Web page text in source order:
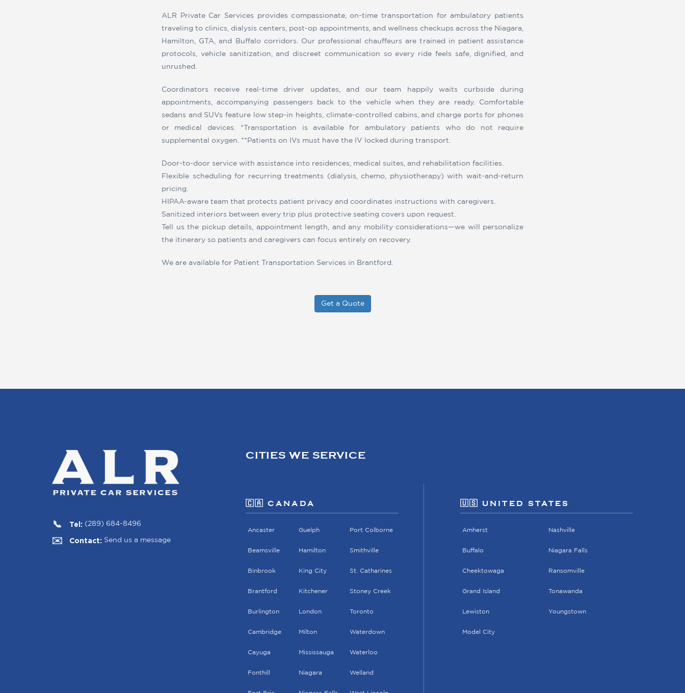
ALR Private Car Services provides compassionate, on-time transportation for ambulatory patients
traveling to clinics, dialysis centers, post-op appointments, and wellness checkups across the Niagara,
Hamilton, GTA, and Buffalo corridors. Our professional chauffeurs are trained in patient assistance
protocols, vehicle sanitization, and discreet communication so every ride feels safe, dignified, and
unrushed.
Coordinators receive real-time driver updates, and our team happily waits curbside during
appointments, accompanying passengers back to the vehicle when they are ready. Comfortable
sedans and SUVs feature low step-in heights, climate-controlled cabins, and charge ports for phones
or medical devices. *Transportation is available for ambulatory patients who do not require
supplemental oxygen. **Patients on IVs must have the IV locked during transport.
Door-to-door service with assistance into residences, medical suites, and rehabilitation facilities.
Flexible scheduling for recurring treatments (dialysis, chemo, physiotherapy) with wait-and-return
pricing.
HIPAA-aware team that protects patient privacy and coordinates instructions with caregivers.
Sanitized interiors between every trip plus protective seating covers upon request.
Tell us the pickup details, appointment length, and any mobility considerations—we will personalize
the itinerary so patients and caregivers can focus entirely on recovery.
We are available for Patient Transportation Services in Brantford.
Get a Quote
Tel: (289) 684-8496
Contact: Send us a message
CITIES WE SERVICE
🇨🇦 CANADA
Ancaster
Beamsville
Binbrook
Brantford
Burlington
Cambridge
Cayuga
Fonthill
Guelph
Hamilton
King City
Kitchener
London
Milton
Mississauga
Niagara
Port Colborne
Smithville
St. Catharines
Stoney Creek
Toronto
Waterdown
Waterloo
Welland
🇺🇸 UNITED STATES
Amherst
Buffalo
Cheektowaga
Grand Island
Lewiston
Model City
Nashville
Niagara Falls
Ransomville
Tonawanda
Youngstown